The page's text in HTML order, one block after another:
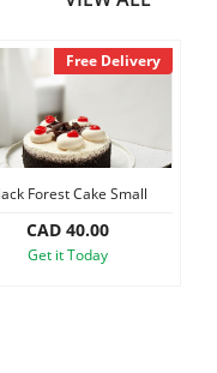
Free Delivery
Cake Small